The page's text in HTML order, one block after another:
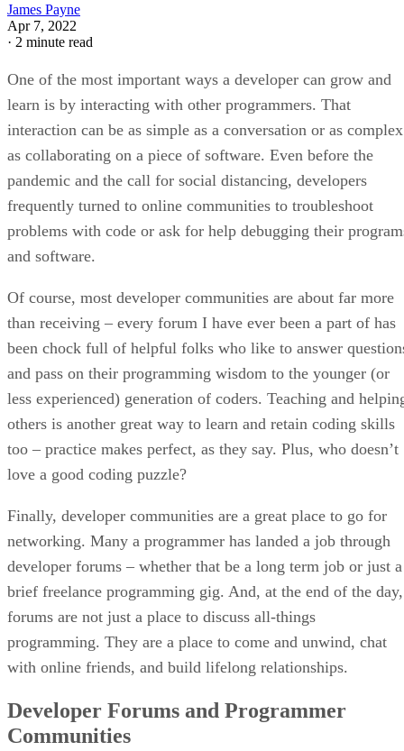
James Payne
Apr 7, 2022
· 2 minute read
One of the most important ways a developer can grow and
learn is by interacting with other programmers. That
interaction can be as simple as a conversation or as complex
as collaborating on a piece of software. Even before the
pandemic and the call for social distancing, developers
frequently turned to online communities to troubleshoot
problems with code or ask for help debugging their
and software.
Of course, most developer communities are about far more
than receiving – every forum I have ever been a part of has
been chock full of helpful folks who like to answer
and pass on their programming wisdom to the younger (or
less experienced) generation of coders. Teaching and
others is another great way to learn and retain coding skills
too – practice makes perfect, as they say. Plus, who doesn’t
love a good coding puzzle?
Finally, developer communities are a great place to go for
networking. Many a programmer has landed a job through
developer forums – whether that be a long term job or just a
brief freelance programming gig. And, at the end of the day,
forums are not just a place to discuss all-things
programming. They are a place to come and unwind, chat
with online friends, and build lifelong relationships.
Developer Forums and Programmer
Communities